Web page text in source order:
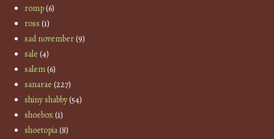
romp(6)
ross (1)
sad november(9)
sale (4)
salem(6)
sanarae (227)
shiny shabby(54)
shoebox(1)
shoetopia(8)